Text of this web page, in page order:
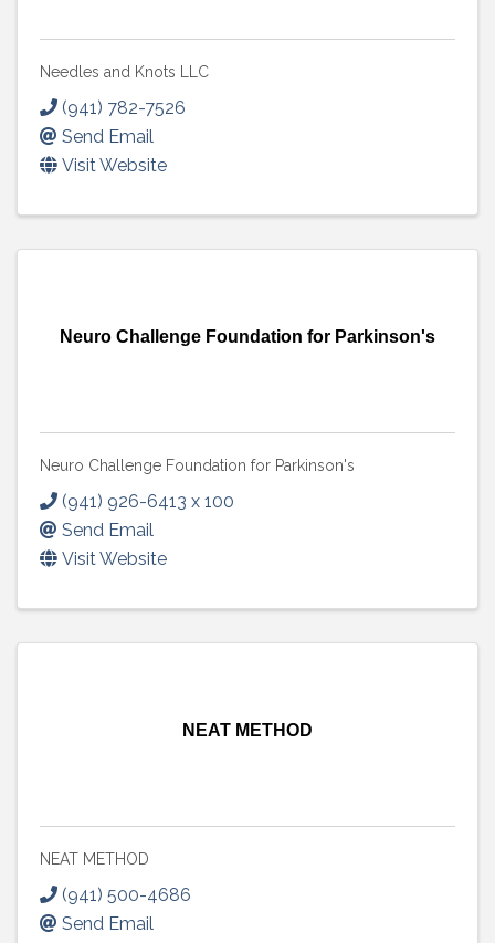
Needles and Knots LLC
(941) 782-7526
Send Email
Visit Website
Neuro Challenge Foundation for Parkinson's
Neuro Challenge Foundation for Parkinson's
(941) 926-6413 x 100
Send Email
Visit Website
NEAT METHOD
NEAT METHOD
(941) 500-4686
Send Email